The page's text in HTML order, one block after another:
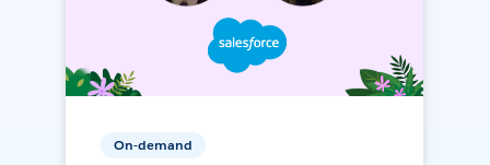
On-demand